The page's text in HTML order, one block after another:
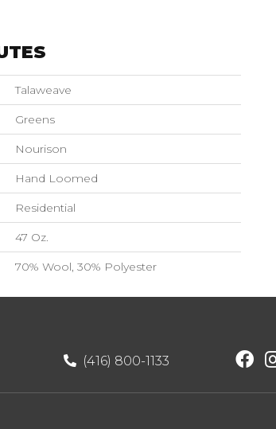
Talaweave
Greens
Nourison
Hand Loomed
Residential
47 Oz.
70% Wool, 30% Polyester
(416) 800-1133